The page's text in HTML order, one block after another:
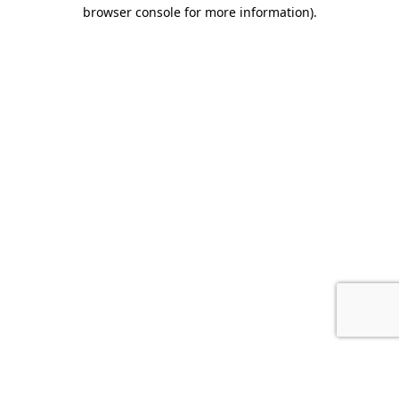
browser console for more information).